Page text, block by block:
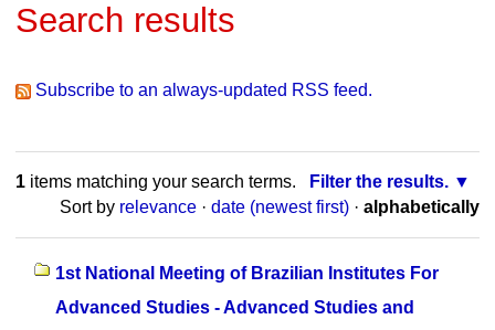
Search results
Subscribe to an always-updated RSS feed.
1items matching your search terms.
Filter the results.
Sort by relevance · date (newest first) · alphabetically
1st National Meeting of Brazilian Institutes For
Advanced Studies - Advanced Studies and